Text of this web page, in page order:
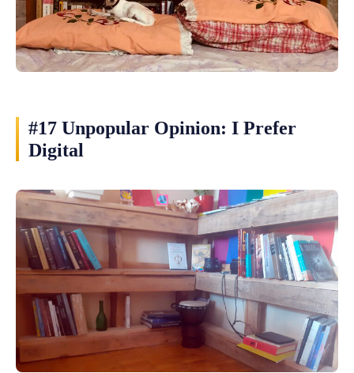
#17 Unpopular Opinion: I Prefer
Digital